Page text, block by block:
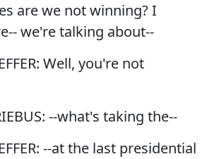
are we not winning? I
we're talking about--
Well, you're not
--what's taking the--
--at the last presidential